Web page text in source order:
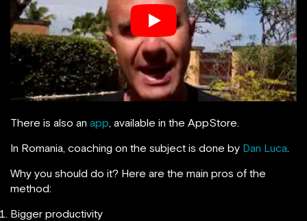
There is also an app, available in the AppStore.
In Romania, coaching on the subject is done by Dan Luca.
Why you should do it? Here are the main pros of the
method:
Bigger productivity